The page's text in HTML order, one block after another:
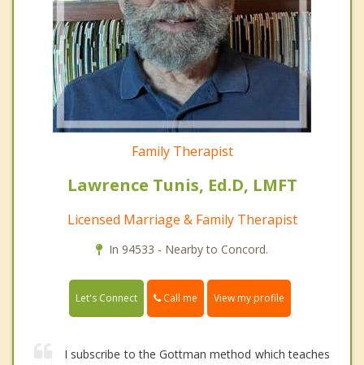
Family Therapist
Lawrence Tunis, Ed.D, LMFT
Licensed Marriage & Family Therapist
In 94533 - Nearby to Concord.
Let's Connect Call me View my profile
I subscribe to the Gottman method which teaches